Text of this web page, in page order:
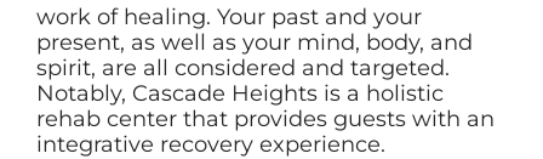
work of healing. Your past and your
present, as well as your mind, body, and
spirit, are all considered and targeted.
Notably, Cascade Heights is a holistic
rehab center that provides guests with an
integrative recovery experience.